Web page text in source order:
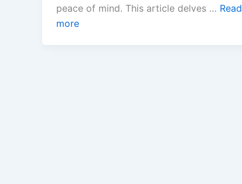
peace of mind. This article delves … Read
more